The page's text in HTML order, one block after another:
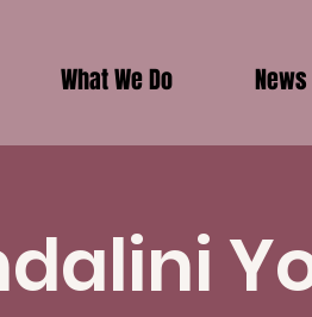
What We Do